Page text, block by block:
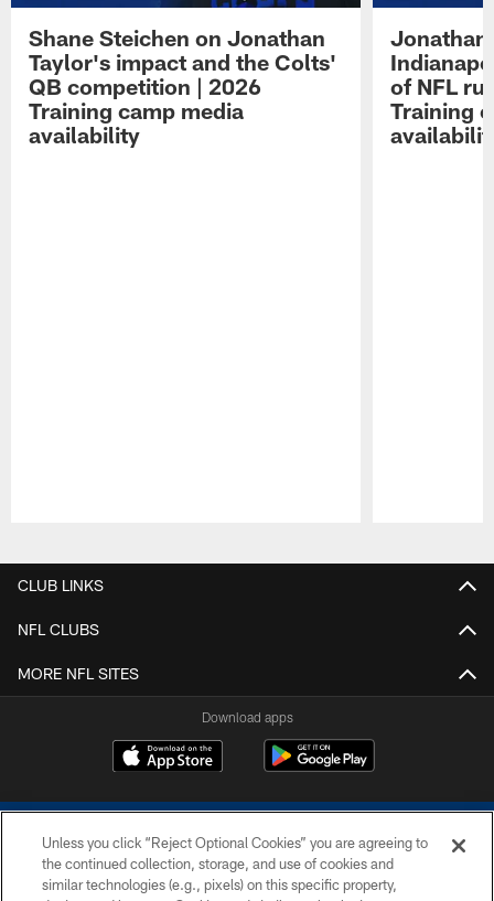
Shane Steichen on Jonathan
Taylor's impact and the Colts'
QB competition | 2026
Training camp media
availability
Jonathan
of NFL
Training
CLUB LINKS
NFL CLUBS
MORE NFL SITES
Download apps
Unless you click “Reject Optional Cookies” you are agreeing to
the continued collection, storage, and use of cookies and
similar technologies (e.g., pixels) on this specific property,